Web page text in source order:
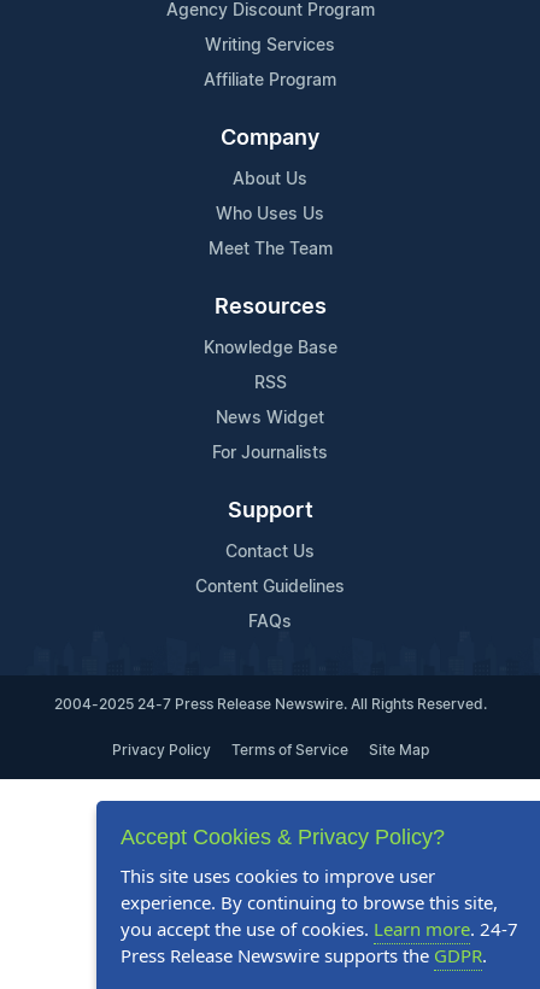
Agency Discount Program
Writing Services
Affiliate Program
Company
About Us
Who Uses Us
Meet The Team
Resources
Knowledge Base
RSS
News Widget
For Journalists
Support
Contact Us
Content Guidelines
FAQs
2004-2025 24-7 Press Release Newswire. All Rights Reserved.
Privacy Policy Terms of Service Site Map
Accept Cookies & Privacy Policy?
This site uses cookies to improve user
experience. By continuing to browse this site,
you accept the use of cookies. Learn more. 24-7
Press Release Newswire supports the GDPR.